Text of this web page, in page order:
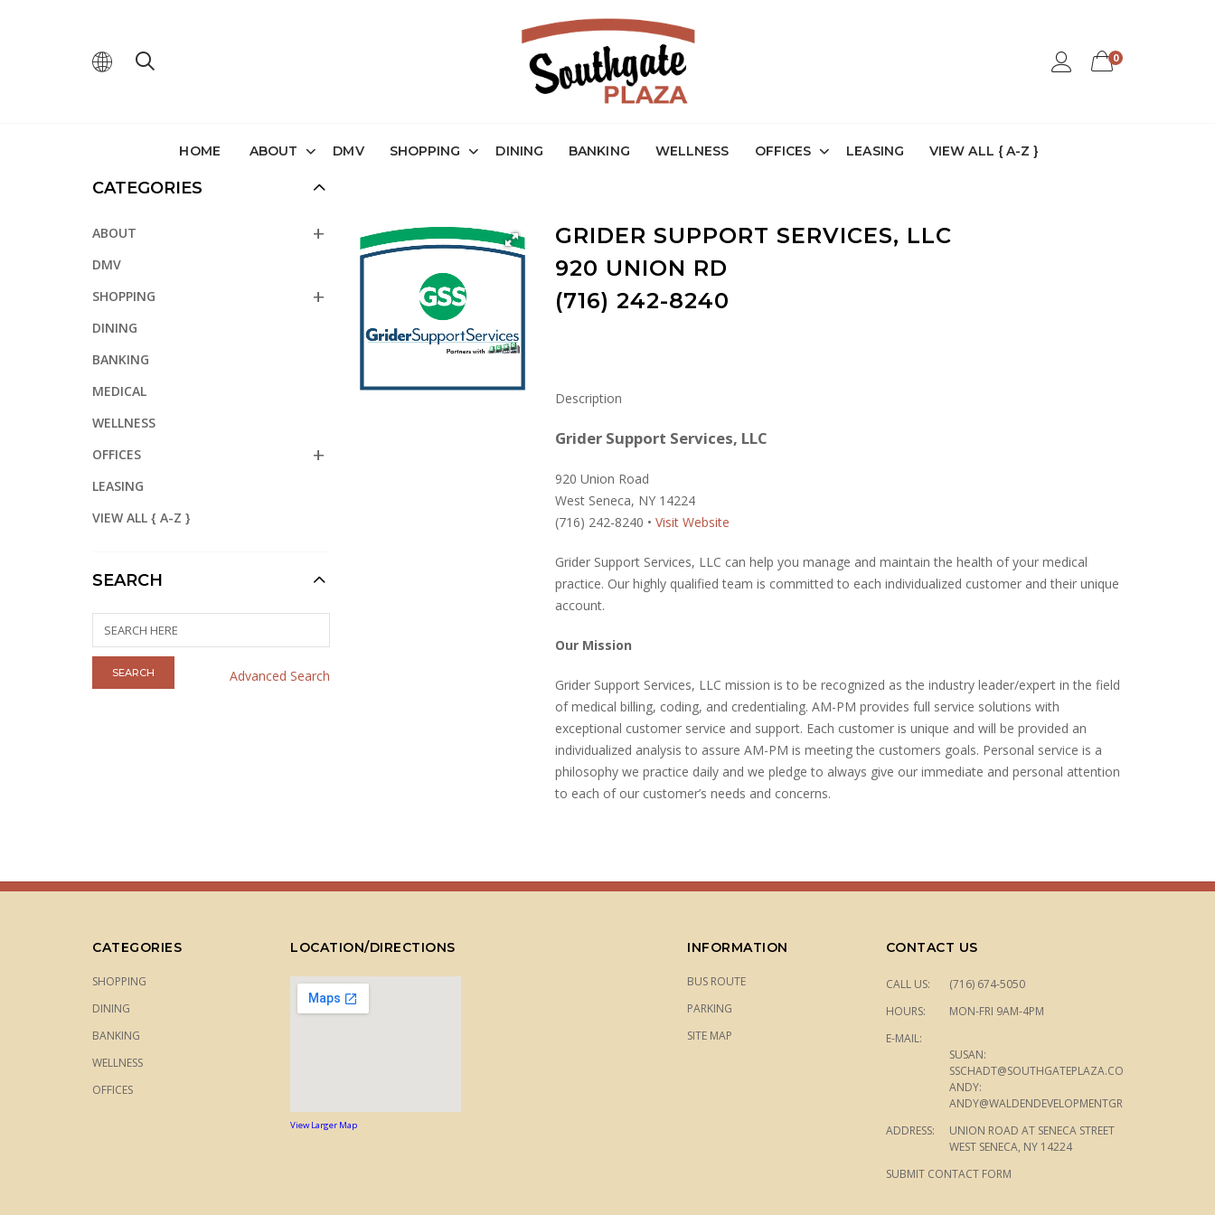
0
HOME ABOUT DMV SHOPPING DINING BANKING WELLNESS OFFICES LEASING VIEW ALL { A-Z }
GRIDER SUPPORT SERVICES, LLC
920 UNION RD
(716) 242-8240
Description
Grider Support Services, LLC
920 Union Road
West Seneca, NY 14224
(716) 242-8240 • Visit Website
Grider Support Services, LLC can help you manage and maintain the health of your medical
practice. Our highly qualified team is committed to each individualized customer and their unique
account.
Our Mission
Grider Support Services, LLC mission is to be recognized as the industry leader/expert in the field
of medical billing, coding, and credentialing. AM-PM provides full service solutions with
exceptional customer service and support. Each customer is unique and will be provided an
individualized analysis to assure AM-PM is meeting the customers goals. Personal service is a
philosophy we practice daily and we pledge to always give our immediate and personal attention
to each of our customer’s needs and concerns.
CATEGORIES
ABOUT
DMV
SHOPPING
DINING
BANKING
MEDICAL
WELLNESS
OFFICES
LEASING
VIEW ALL { A-Z }
SEARCH
Advanced Search
CATEGORIES
SHOPPING
DINING
BANKING
WELLNESS
OFFICES
LOCATION/DIRECTIONS
View Larger Map
INFORMATION
BUS ROUTE
PARKING
SITE MAP
CONTACT US
CALL US:
(716) 674-5050
HOURS:
MON-FRI 9AM-4PM
E-MAIL:
SUSAN:
SSCHADT@SOUTHGATEPLAZA.COM
ANDY:
ANDY@WALDENDEVELOPMENTGROUP.COM
ADDRESS:
UNION ROAD AT SENECA STREET
WEST SENECA, NY 14224
SUBMIT CONTACT FORM